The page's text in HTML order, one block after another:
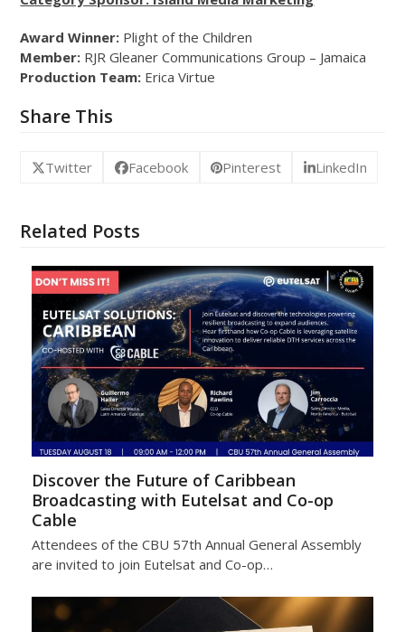
Award Winner: Plight of the Children
Member: RJR Gleaner Communications Group – Jamaica
Production Team: Erica Virtue
Share This
Twitter Facebook Pinterest LinkedIn
Related Posts
Discover the Future of Caribbean
Broadcasting with Eutelsat and Co-op
Cable
Attendees of the CBU 57th Annual General Assembly
are invited to join Eutelsat and Co-op…